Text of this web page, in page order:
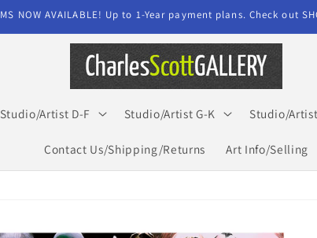
NOW AVAILABLE! Up to 1-Year payment plans. Check out
Studio/Artist D-F Studio/Artist G-K Studio/
Contact Us/Shipping/Returns Art Info/Selling